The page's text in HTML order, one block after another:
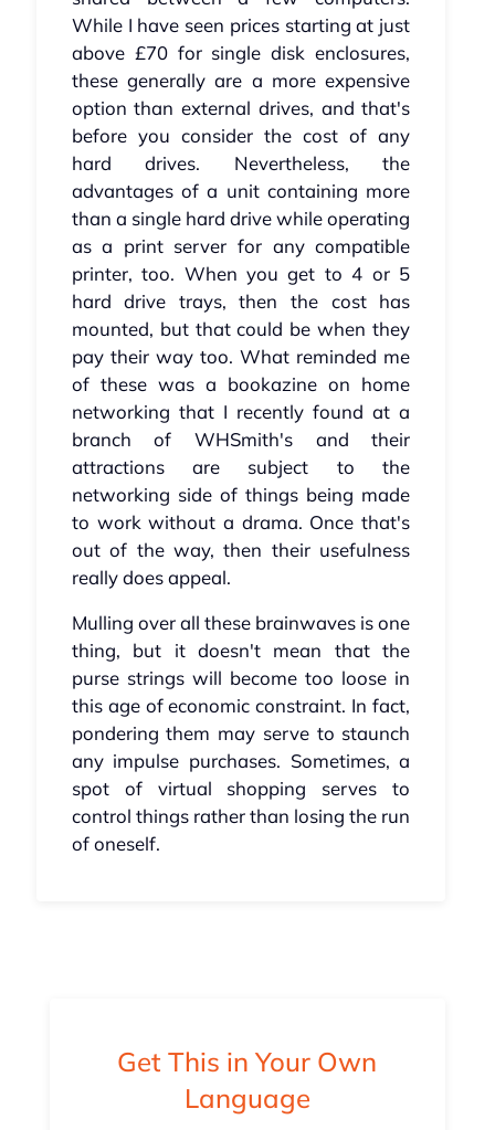
While I have seen prices starting at just
above £70 for single disk enclosures,
these generally are a more expensive
option than external drives, and that's
before you consider the cost of any
hard drives. Nevertheless, the
advantages of a unit containing more
than a single hard drive while operating
as a print server for any compatible
printer, too. When you get to 4 or 5
hard drive trays, then the cost has
mounted, but that could be when they
pay their way too. What reminded me
of these was a bookazine on home
networking that I recently found at a
branch of WHSmith's and their
attractions are subject to the
networking side of things being made
to work without a drama. Once that's
out of the way, then their usefulness
really does appeal.
Mulling over all these brainwaves is one
thing, but it doesn't mean that the
purse strings will become too loose in
this age of economic constraint. In fact,
pondering them may serve to staunch
any impulse purchases. Sometimes, a
spot of virtual shopping serves to
control things rather than losing the run
of oneself.
Get This in Your Own
Language